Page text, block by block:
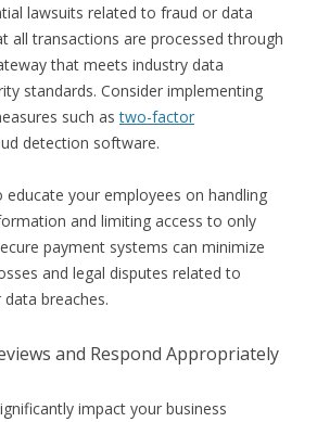
lawsuits related to fraud or data
all transactions are processed through
that meets industry data
standards. Consider implementing
such astwo-factor
detection software.
educate your employees on handling
and limiting access to only
payment systems can minimize
and legal disputes related to
breaches.
and Respond Appropriately
impact your business